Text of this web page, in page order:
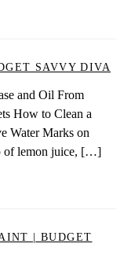
SAVVY DIVA
and Oil From
How to Clean a
Water Marks on
of lemon juice, […]
| BUDGET